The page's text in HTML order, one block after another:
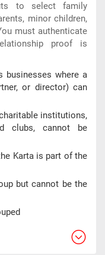
to select family
minor children,
must authenticate
proof is
businesses where a
or director) can
institutions,
clubs, cannot be
Karta is part of the
but cannot be the